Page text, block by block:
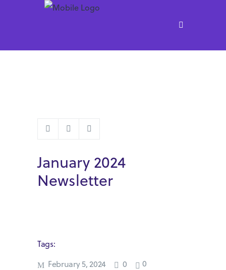
January 2024
Newsletter
Tags:
February 5, 2024
0
0